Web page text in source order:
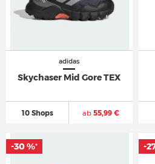
adidas
Skychaser Mid Gore TEX
10 Shops ab55,99 €
-30 %* -